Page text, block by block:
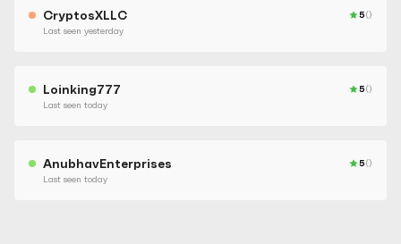
CryptosXLLC 5()
Last seen yesterday
Loinking777 5()
Last seen today
AnubhavEnterprises 5()
Last seen today